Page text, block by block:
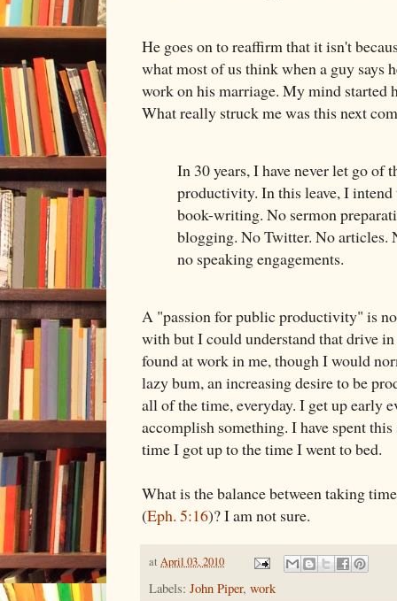
He goes on to reaffirm that it isn't
what most of us think when a guy says
work on his marriage. My mind started
What really struck me was this next
In 30 years, I have never let go of
productivity. In this leave, I
book-writing. No sermon
blogging. No Twitter. No articles.
no speaking engagements.
A "passion for public productivity" is
with but I could understand that drive
found at work in me, though I would
lazy bum, an increasing desire to be
all of the time, everyday. I get up early
accomplish something. I have spent
time I got up to the time I went to bed.
What is the balance between taking
(Eph. 5:16)? I am not sure.
at April 03, 2010
Labels: John Piper, work